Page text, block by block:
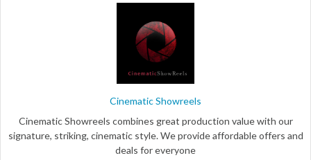
Cinematic Showreels
Cinematic Showreels combines great production value with our
signature, striking, cinematic style. We provide affordable offers and
deals for everyone